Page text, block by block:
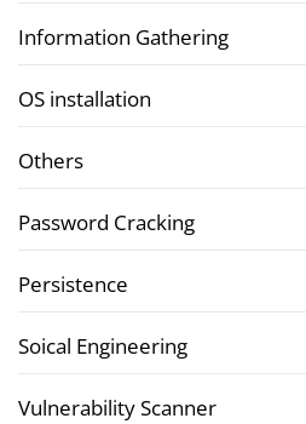
Information Gathering
OS installation
Others
Password Cracking
Persistence
Soical Engineering
Vulnerability Scanner